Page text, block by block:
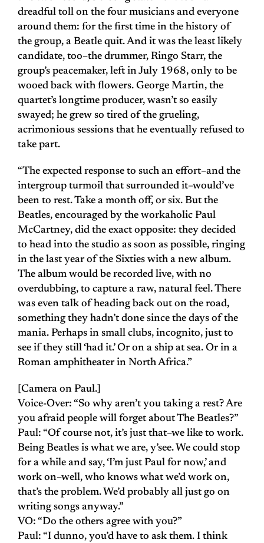
dreadful toll on the four musicians and everyone
around them: for the first time in the history of
the group, a Beatle quit. And it was the least likely
candidate, too–the drummer, Ringo Starr, the
group’s peacemaker, left in July 1968, only to be
wooed back with flowers. George Martin, the
quartet’s longtime producer, wasn’t so easily
swayed; he grew so tired of the grueling,
acrimonious sessions that he eventually refused to
take part.
“The expected response to such an effort–and the
intergroup turmoil that surrounded it–would’ve
been to rest. Take a month off, or six. But the
Beatles, encouraged by the workaholic Paul
McCartney, did the exact opposite: they decided
to head into the studio as soon as possible, ringing
in the last year of the Sixties with a new album.
The album would be recorded live, with no
overdubbing, to capture a raw, natural feel. There
was even talk of heading back out on the road,
something they hadn’t done since the days of the
mania. Perhaps in small clubs, incognito, just to
see if they still ‘had it.’ Or on a ship at sea. Or in a
Roman amphitheater in North Africa.”
[Camera on Paul.]
Voice-Over: “So why aren’t you taking a rest? Are
you afraid people will forget about The Beatles?”
Paul: “Of course not, it’s just that–we like to work.
Being Beatles is what we are, y’see. We could stop
for a while and say, ‘I’m just Paul for now,’ and
work on–well, who knows what we’d work on,
that’s the problem. We’d probably all just go on
writing songs anyway.”
VO: “Do the others agree with you?”
Paul: “I dunno, you’d have to ask them. I think